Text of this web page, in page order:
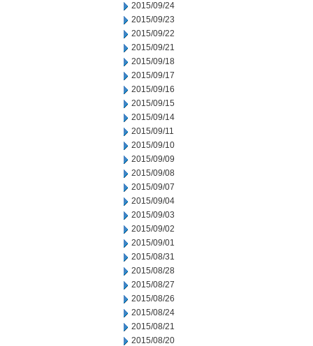
2015/09/24
2015/09/23
2015/09/22
2015/09/21
2015/09/18
2015/09/17
2015/09/16
2015/09/15
2015/09/14
2015/09/11
2015/09/10
2015/09/09
2015/09/08
2015/09/07
2015/09/04
2015/09/03
2015/09/02
2015/09/01
2015/08/31
2015/08/28
2015/08/27
2015/08/26
2015/08/24
2015/08/21
2015/08/20